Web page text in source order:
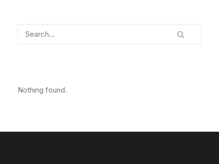
Nothing found.